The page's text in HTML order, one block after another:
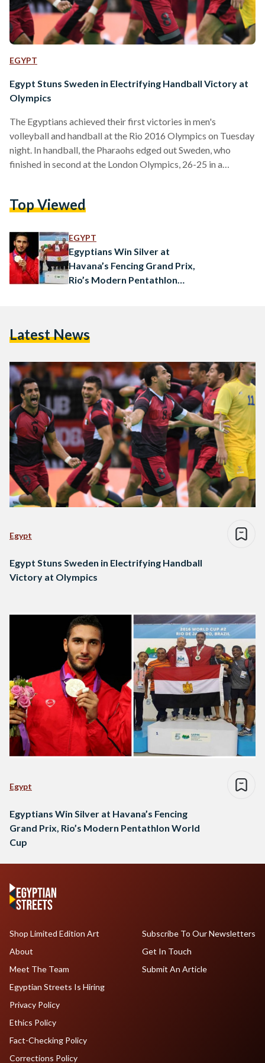
EGYPT
Egypt Stuns Sweden in Electrifying Handball Victory at
Olympics
The Egyptians achieved their first victories in men's
volleyball and handball at the Rio 2016 Olympics on Tuesday
night. In handball, the Pharaohs edged out Sweden, who
finished in second at the London Olympics, 26-25 in a
Sweden. The victory marked Egypt's first at the Olympics
good games.…
Top Viewed
EGYPT
Egyptians Win Silver at
Havana’s Fencing Grand Prix,
Rio’s Modern Pentathlon
Latest News
Egypt
Egypt Stuns Sweden in Electrifying Handball
Victory at Olympics
Egypt
Egyptians Win Silver at Havana’s Fencing
Grand Prix, Rio’s Modern Pentathlon World
Cup
Shop Limited Edition Art
About
Meet The Team
Egyptian Streets Is Hiring
Subscribe To Our Newsletters
Get In Touch
Submit An Article
Privacy Policy
Ethics Policy
Fact-Checking Policy
Corrections Policy